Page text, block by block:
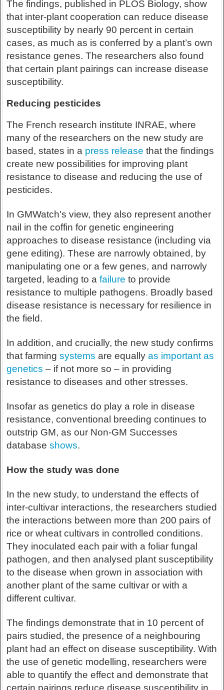
The findings, published in PLOS Biology, show
that inter-plant cooperation can reduce disease
susceptibility by nearly 90 percent in certain
cases, as much as is conferred by a plant’s own
resistance genes. The researchers also found
that certain plant pairings can increase disease
susceptibility.
Reducing pesticides
The French research institute INRAE, where
many of the researchers on the new study are
based, states in a press release that the findings
create new possibilities for improving plant
resistance to disease and reducing the use of
pesticides.
In GMWatch's view, they also represent another
nail in the coffin for genetic engineering
approaches to disease resistance (including via
gene editing). These are narrowly obtained, by
manipulating one or a few genes, and narrowly
targeted, leading to afailure to provide
resistance to multiple pathogens. Broadly based
disease resistance is necessary for resilience in
the field.
In addition, and crucially, the new study confirms
that farmingsystems are equallyas important as
genetics – if not more so – in providing
resistance to diseases and other stresses.
Insofar as genetics do play a role in disease
resistance, conventional breeding continues to
outstrip GM, as our Non-GM Successes
databaseshows.
How the study was done
In the new study, to understand the effects of
inter-cultivar interactions, the researchers studied
the interactions between more than 200 pairs of
rice or wheat cultivars in controlled conditions.
They inoculated each pair with a foliar fungal
pathogen, and then analysed plant susceptibility
to the disease when grown in association with
another plant of the same cultivar or with a
different cultivar.
The findings demonstrate that in 10 percent of
pairs studied, the presence of a neighbouring
plant had an effect on disease susceptibility. With
the use of genetic modelling, researchers were
able to quantify the effect and demonstrate that
certain pairings reduce disease susceptibility in